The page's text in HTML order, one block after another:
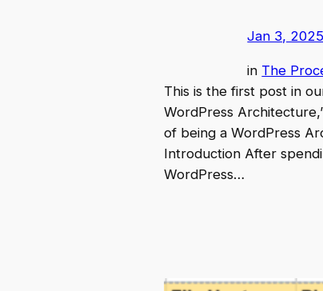
Jan 3,
in The
This is the first post in
WordPress
of being a WordPress
Introduction After
WordPress…